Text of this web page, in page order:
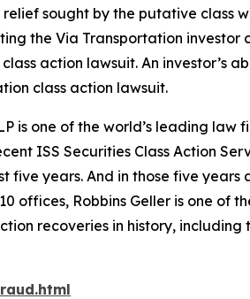
sought by the putative class
the Via Transportation investor
action lawsuit. An investor’s
class action lawsuit.
is one of the world’s leading
ISS Securities Class Action
five years. And in those five
offices, Robbins Geller is one of
recoveries in history, including